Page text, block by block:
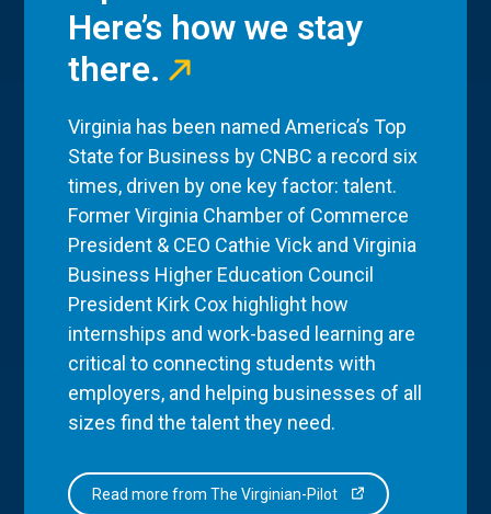
Here’s how we stay
there.
Virginia has been named America’s Top
State for Business by CNBC a record six
times, driven by one key factor: talent.
Former Virginia Chamber of Commerce
President & CEO Cathie Vick and Virginia
Business Higher Education Council
President Kirk Cox highlight how
internships and work-based learning are
critical to connecting students with
employers, and helping businesses of all
sizes find the talent they need.
Read more from The Virginian-Pilot